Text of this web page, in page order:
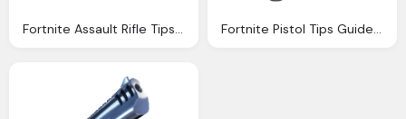
Fortnite Assault Rifle Tips Guide Season Stats Dps Fortnite Pistol Tips Guide Season Png Damage Stats